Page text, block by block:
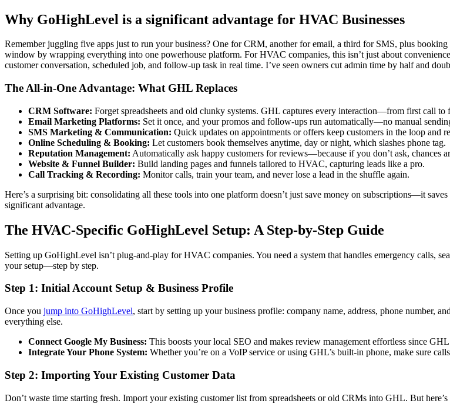
Why GoHighLevel is a significant advantage for HVAC Businesses
Remember juggling five apps just to run your business? One for CRM, another for email, a third for SMS, plus
window by wrapping everything into one powerhouse platform. For HVAC companies, this isn’t just about
customer conversation, scheduled job, and follow-up task in real time. I’ve seen owners cut admin time by half and
The All-in-One Advantage: What GHL Replaces
CRM Software: Forget spreadsheets and old clunky systems. GHL captures every interaction—from first call to
Email Marketing Platforms: Set it once, and your promos and follow-ups run automatically—no manual
SMS Marketing & Communication: Quick updates on appointments or offers keep customers in the loop and
Online Scheduling & Booking: Let customers book themselves anytime, day or night, which slashes phone tag.
Reputation Management: Automatically ask happy customers for reviews—because if you don’t ask, chances
Website & Funnel Builder: Build landing pages and funnels tailored to HVAC, capturing leads like a pro.
Call Tracking & Recording: Monitor calls, train your team, and never lose a lead in the shuffle again.
Here’s a surprising bit: consolidating all these tools into one platform doesn’t just save money on subscriptions—it
significant advantage.
The HVAC-Specific GoHighLevel Setup: A Step-by-Step Guide
Setting up GoHighLevel isn’t plug-and-play for HVAC companies. You need a system that handles emergency calls,
your setup—step by step.
Step 1: Initial Account Setup & Business Profile
Once you jump into GoHighLevel, start by setting up your business profile: company name, address, phone number,
everything else.
Connect Google My Business: This boosts your local SEO and makes review management effortless since
Integrate Your Phone System: Whether you’re on a VoIP service or using GHL’s built-in phone, make sure
Step 2: Importing Your Existing Customer Data
Don’t waste time starting fresh. Import your existing customer list from spreadsheets or old CRMs into GHL. But